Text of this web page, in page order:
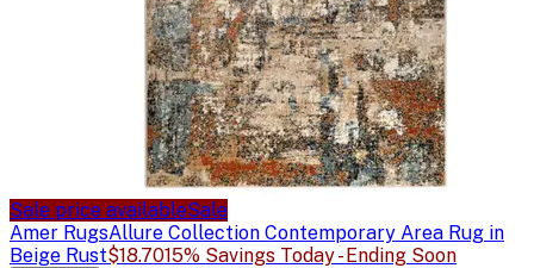
Sale price availableSale
Amer RugsAllure Collection Contemporary Area Rug in
Beige Rust$18.7015% Savings Today - Ending Soon